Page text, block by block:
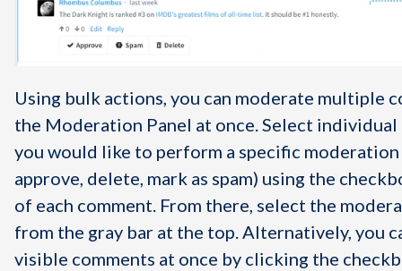
Using bulk actions, you can moderate multiple
the Moderation Panel at once. Select individual
you would like to perform a specific moderation
approve, delete, mark as spam) using the
of each comment. From there, select the
from the gray bar at the top. Alternatively, you
visible comments at once by clicking the